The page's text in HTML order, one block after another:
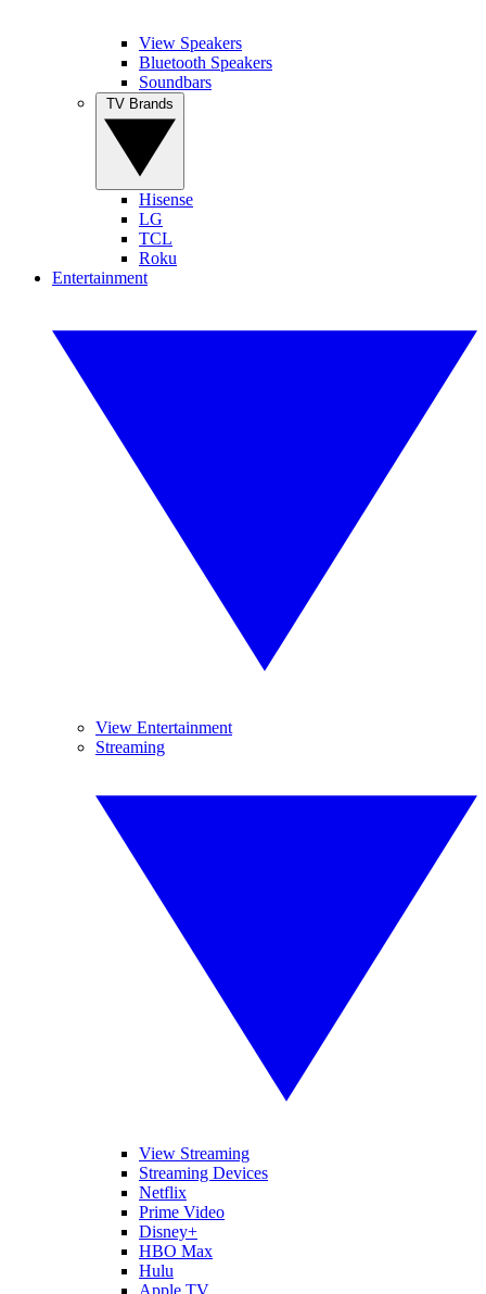
View Speakers
Bluetooth Speakers
Soundbars
Hisense
LG
TCL
Roku
Entertainment
View Entertainment
Streaming
View Streaming
Streaming Devices
Netflix
Prime Video
Disney+
HBO Max
Hulu
Apple TV